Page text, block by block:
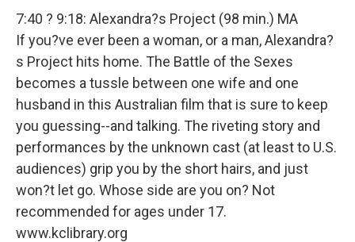
7:40 ? 9:18: Alexandra?s Project (98 min.) MA
If you?ve ever been a woman, or a man, Alexandra?
s Project hits home. The Battle of the Sexes
becomes a tussle between one wife and one
husband in this Australian film that is sure to keep
you guessing--and talking. The riveting story and
performances by the unknown cast (at least to U.S.
audiences) grip you by the short hairs, and just
won?t let go. Whose side are you on? Not
recommended for ages under 17.
www.kclibrary.org